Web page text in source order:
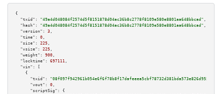
{
"txid":
"49a4d048084f2574d5f8151878d04ac36b8c2778f8109e580e8801aa648bbcad" ,
"hash":
"49a4d048084f2574d5f8151878d04ac36b8c2778f8109e580e8801aa648bbcad" ,
"version":
3 ,
"time":
0 ,
"size":
225 ,
"vsize":
225 ,
"weight":
900 ,
"locktime":
697111 ,
"vin":
[
    {
"txid":
"08f097f942961b054e6f6f78b8f17dafeeea5cbf78732d381bda573e826d955e"
"vout":
0 ,
"scriptSig":
{